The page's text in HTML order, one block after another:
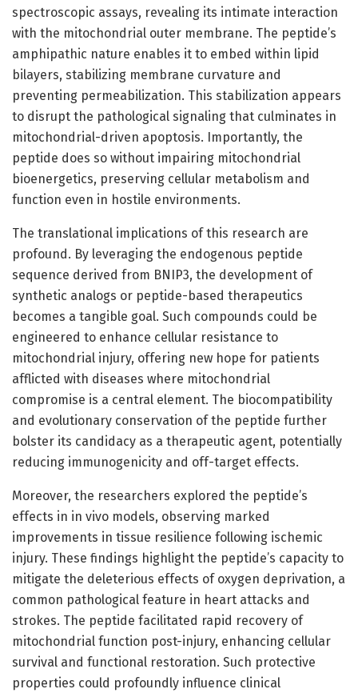
spectroscopic assays, revealing its intimate interaction
with the mitochondrial outer membrane. The peptide’s
amphipathic nature enables it to embed within lipid
bilayers, stabilizing membrane curvature and
preventing permeabilization. This stabilization appears
to disrupt the pathological signaling that culminates in
mitochondrial-driven apoptosis. Importantly, the
peptide does so without impairing mitochondrial
bioenergetics, preserving cellular metabolism and
function even in hostile environments.
The translational implications of this research are
profound. By leveraging the endogenous peptide
sequence derived from BNIP3, the development of
synthetic analogs or peptide-based therapeutics
becomes a tangible goal. Such compounds could be
engineered to enhance cellular resistance to
mitochondrial injury, offering new hope for patients
afflicted with diseases where mitochondrial
compromise is a central element. The biocompatibility
and evolutionary conservation of the peptide further
bolster its candidacy as a therapeutic agent, potentially
reducing immunogenicity and off-target effects.
Moreover, the researchers explored the peptide’s
effects in in vivo models, observing marked
improvements in tissue resilience following ischemic
injury. These findings highlight the peptide’s capacity to
mitigate the deleterious effects of oxygen deprivation, a
common pathological feature in heart attacks and
strokes. The peptide facilitated rapid recovery of
mitochondrial function post-injury, enhancing cellular
survival and functional restoration. Such protective
properties could profoundly influence clinical